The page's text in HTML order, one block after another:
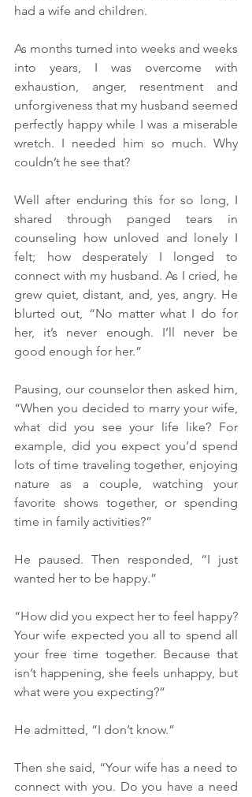
had a wife and children.
As months turned into weeks and weeks
into years, I was overcome with
exhaustion, anger, resentment and
unforgiveness that my husband seemed
perfectly happy while I was a miserable
wretch. I needed him so much. Why
couldn’t he see that?
Well after enduring this for so long, I
shared through panged tears in
counseling how unloved and lonely I
felt; how desperately I longed to
connect with my husband. As I cried, he
grew quiet, distant, and, yes, angry. He
blurted out, “No matter what I do for
her, it’s never enough. I’ll never be
good enough for her.”
Pausing, our counselor then asked him,
“When you decided to marry your wife,
what did you see your life like? For
example, did you expect you’d spend
lots of time traveling together, enjoying
nature as a couple, watching your
favorite shows together, or spending
time in family activities?”
He paused. Then responded, “I just
wanted her to be happy.”
“How did you expect her to feel happy?
Your wife expected you all to spend all
your free time together. Because that
isn’t happening, she feels unhappy, but
what were you expecting?”
He admitted, “I don’t know.”
Then she said, “Your wife has a need to
connect with you. Do you have a need